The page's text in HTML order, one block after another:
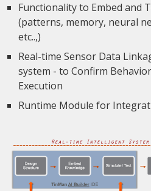
Functionality to Embed and
(patterns, memory, neural
etc..,)
Real-time Sensor Data
system - to Confirm
Execution
Runtime Module for